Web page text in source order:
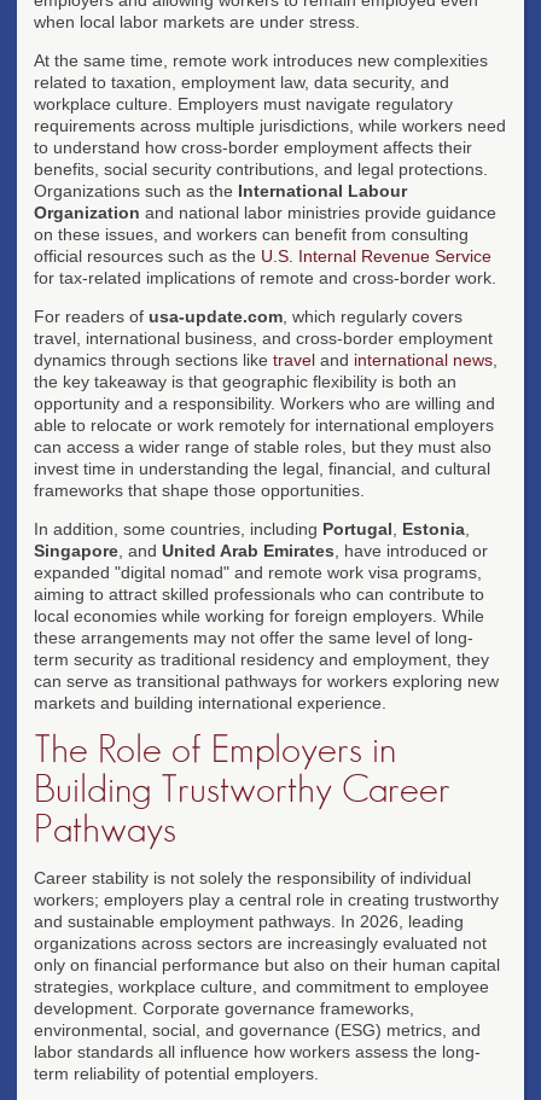
when local labor markets are under stress.
At the same time, remote work introduces new complexities
related to taxation, employment law, data security, and
workplace culture. Employers must navigate regulatory
requirements across multiple jurisdictions, while workers need
to understand how cross-border employment affects their
benefits, social security contributions, and legal protections.
Organizations such as the International Labour
Organization and national labor ministries provide guidance
on these issues, and workers can benefit from consulting
official resources such as the U.S. Internal Revenue Service
for tax-related implications of remote and cross-border work.
For readers of usa-update.com , which regularly covers
travel, international business, and cross-border employment
dynamics through sections like travel and international news
the key takeaway is that geographic flexibility is both an
opportunity and a responsibility. Workers who are willing and
able to relocate or work remotely for international employers
can access a wider range of stable roles, but they must also
invest time in understanding the legal, financial, and cultural
frameworks that shape those opportunities.
In addition, some countries, including Portugal Estonia
Singapore , and United Arab Emirates , have introduced or
expanded "digital nomad" and remote work visa programs,
aiming to attract skilled professionals who can contribute to
local economies while working for foreign employers. While
these arrangements may not offer the same level of long-
term security as traditional residency and employment, they
can serve as transitional pathways for workers exploring new
markets and building international experience.
The Role of Employers in
Building Trustworthy Career
Pathways
Career stability is not solely the responsibility of individual
workers; employers play a central role in creating trustworthy
and sustainable employment pathways. In 2026, leading
organizations across sectors are increasingly evaluated not
only on financial performance but also on their human capital
strategies, workplace culture, and commitment to employee
development. Corporate governance frameworks,
environmental, social, and governance (ESG) metrics, and
labor standards all influence how workers assess the long-
term reliability of potential employers.